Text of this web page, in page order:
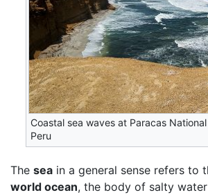
Coastal sea waves at Paracas
Peru
The sea in a general sense refers to
world ocean, the body of salty